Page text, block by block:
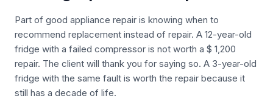
Part of good appliance repair is knowing when to
recommend replacement instead of repair. A 12-year-old
fridge with a failed compressor is not worth a $ 1,200
repair. The client will thank you for saying so. A 3-year-old
fridge with the same fault is worth the repair because it
still has a decade of life.